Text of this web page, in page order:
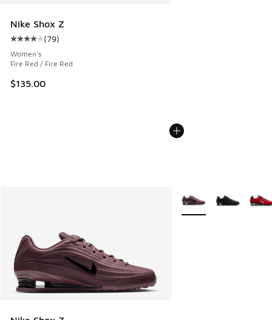
Nike Shox Z
Average customer rating - [4 out of 5 stars], 79 reviews
(79)
Women's
Fire Red / Fire Red
$135.00
More Colors Available